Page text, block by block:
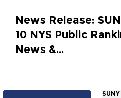
News Release:
10 NYS Public
News &...